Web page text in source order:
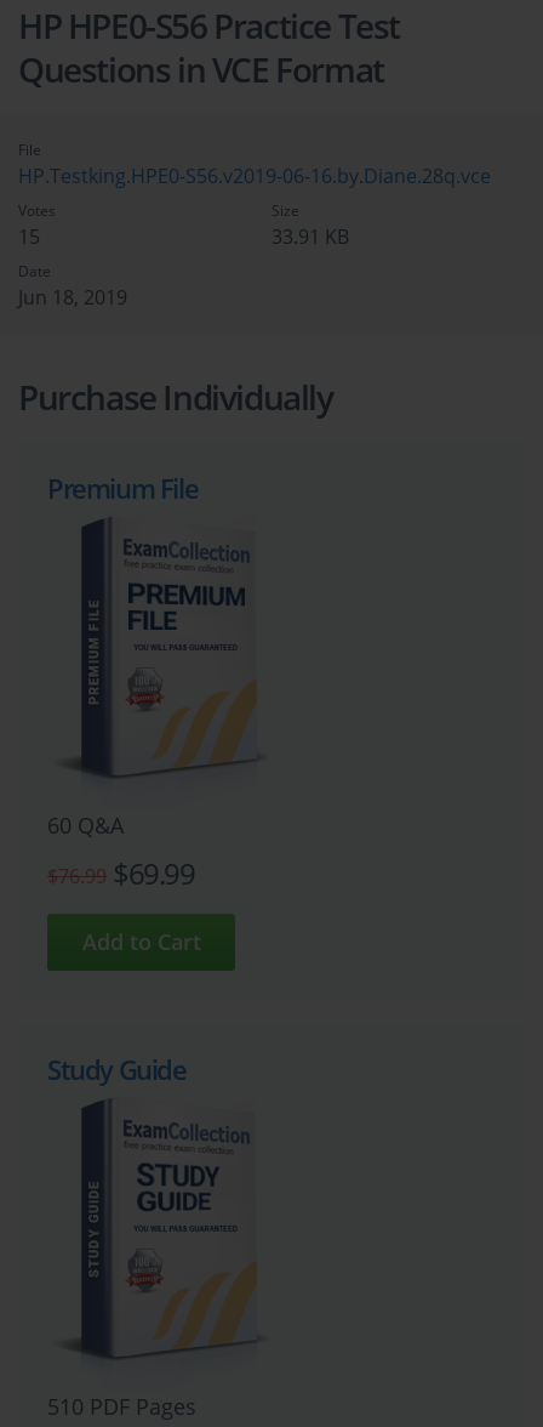
HP HPE0-S56 Practice Test
Questions in VCE Format
File
HP.Testking.HPE0-S56.v2019-06-16.by.Diane.28q.vce
Votes
15
Size
33.91 KB
Date
Jun 18, 2019
Purchase Individually
Premium File
60 Q&A
$76.99 $69.99
Study Guide
510 PDF Pages